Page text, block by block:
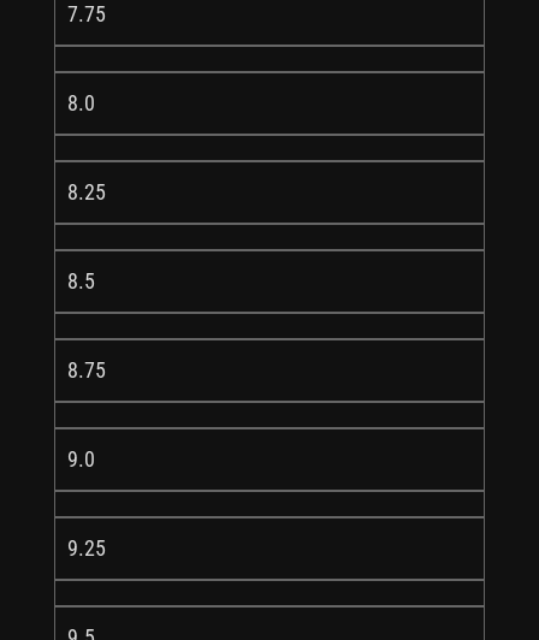
7.75
8.0
8.25
8.5
8.75
9.0
9.25